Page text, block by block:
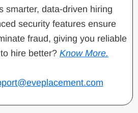
smarter, data-driven hiring
security features ensure
fraud, giving you reliable
hire better? Know More.